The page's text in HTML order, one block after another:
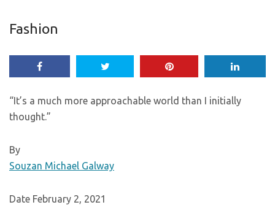
Fashion
“It’s a much more approachable world than I initially
thought.”
By
Souzan Michael Galway
Date February 2, 2021